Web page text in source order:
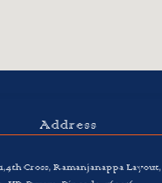
Address
Cross, Ramanjanappa Layout,